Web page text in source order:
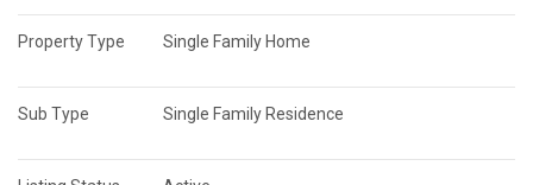
Property Type Single Family Home
Sub Type Single Family Residence